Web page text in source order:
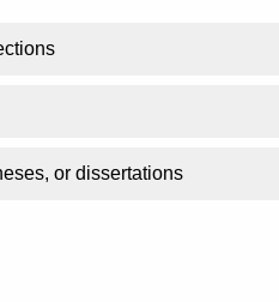
or dissertations